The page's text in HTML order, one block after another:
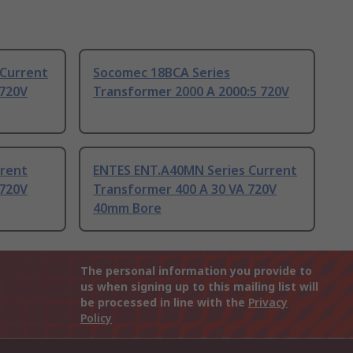
Current
Socomec 18BCA Series
Transformer 2000 A 2000:5 720V
ENTES ENT.A40MN Series Current
Transformer 400 A 30 VA 720V
40mm Bore
The personal information you provide to
us when signing up to this mailing list will
be processed in line with the Privacy
Policy